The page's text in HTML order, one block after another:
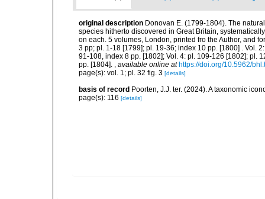
original description Donovan E. (1799-1804). The
species hitherto discovered in Great Britain,
on each. 5 volumes, London, printed fro the Author, and
3 pp; pl. 1-18 [1799]; pl. 19-36; index 10 pp. [1800] . Vol.
91-108, index 8 pp. [1802]; Vol. 4: pl. 109-126 [1802]; pl.
pp. [1804]. , available online at https://doi.org/10.5962/
page(s): vol. 1; pl. 32 fig. 3 [details]
basis of record Poorten, J.J. ter. (2024). A taxonomic
page(s): 116 [details]